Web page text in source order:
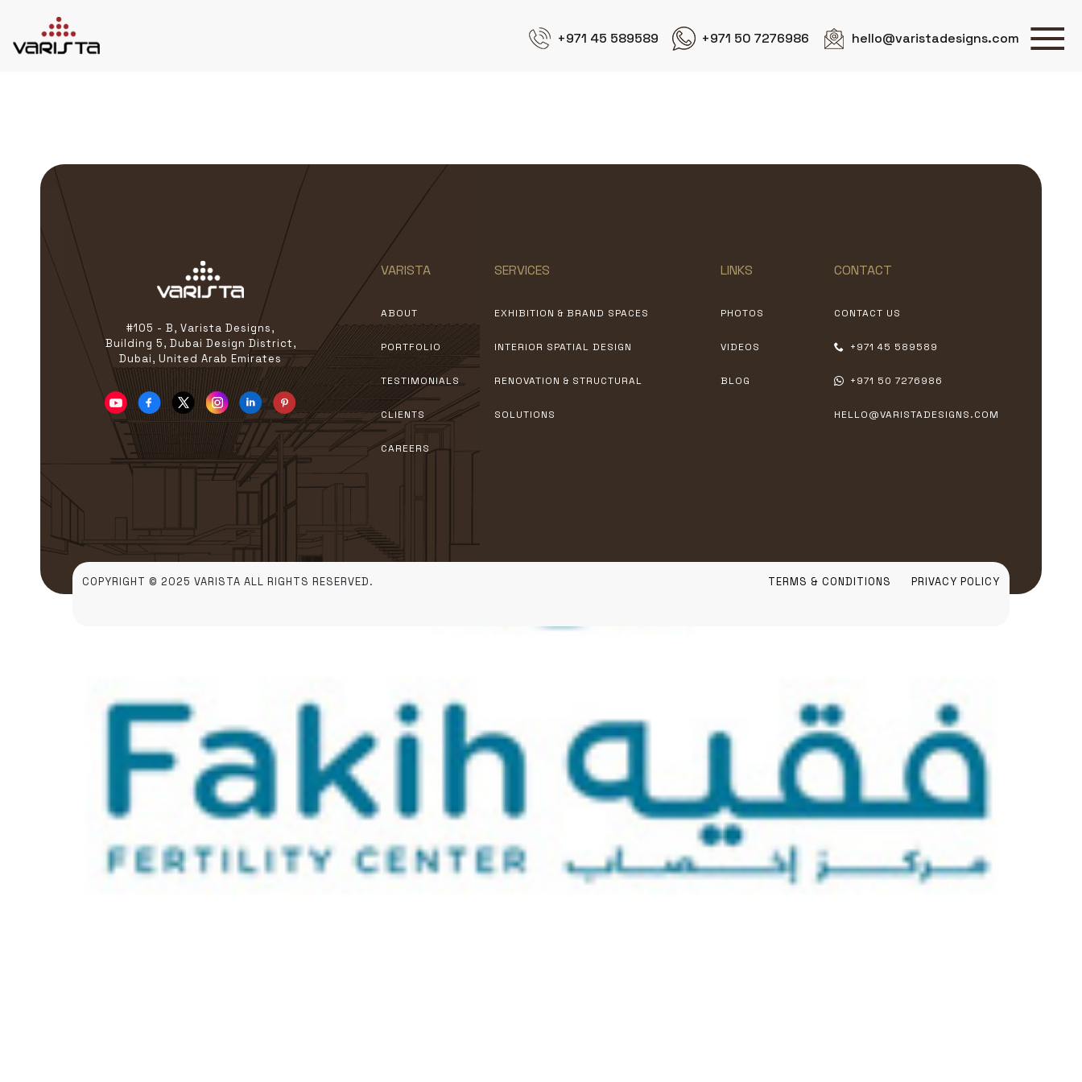
+971 45 589589 +971 50 7276986 hello@varistadesigns.com
CONTACT
+971 45 589589
hello@varistadesigns.com
#105 - B, Varista Designs,
Building 5, Dubai Design District,
Dubai, United Arab Emirates
VARISTA
ABOUT
PORTFOLIO
TESTIMONIALS
CLIENTS
CAREERS
SERVICES
EXHIBITION & BRAND SPACES
INTERIOR SPATIAL DESIGN
RENOVATION & STRUCTURAL
SOLUTIONS
LINKS
PHOTOS
VIDEOS
BLOG
CONTACT
CONTACT US
+971 45 589589
+971 50 7276986
HELLO@VARISTADESIGNS.COM
COPYRIGHT © 2025 VARISTA ALL RIGHTS RESERVED. TERMS & CONDITIONS PRIVACY POLICY